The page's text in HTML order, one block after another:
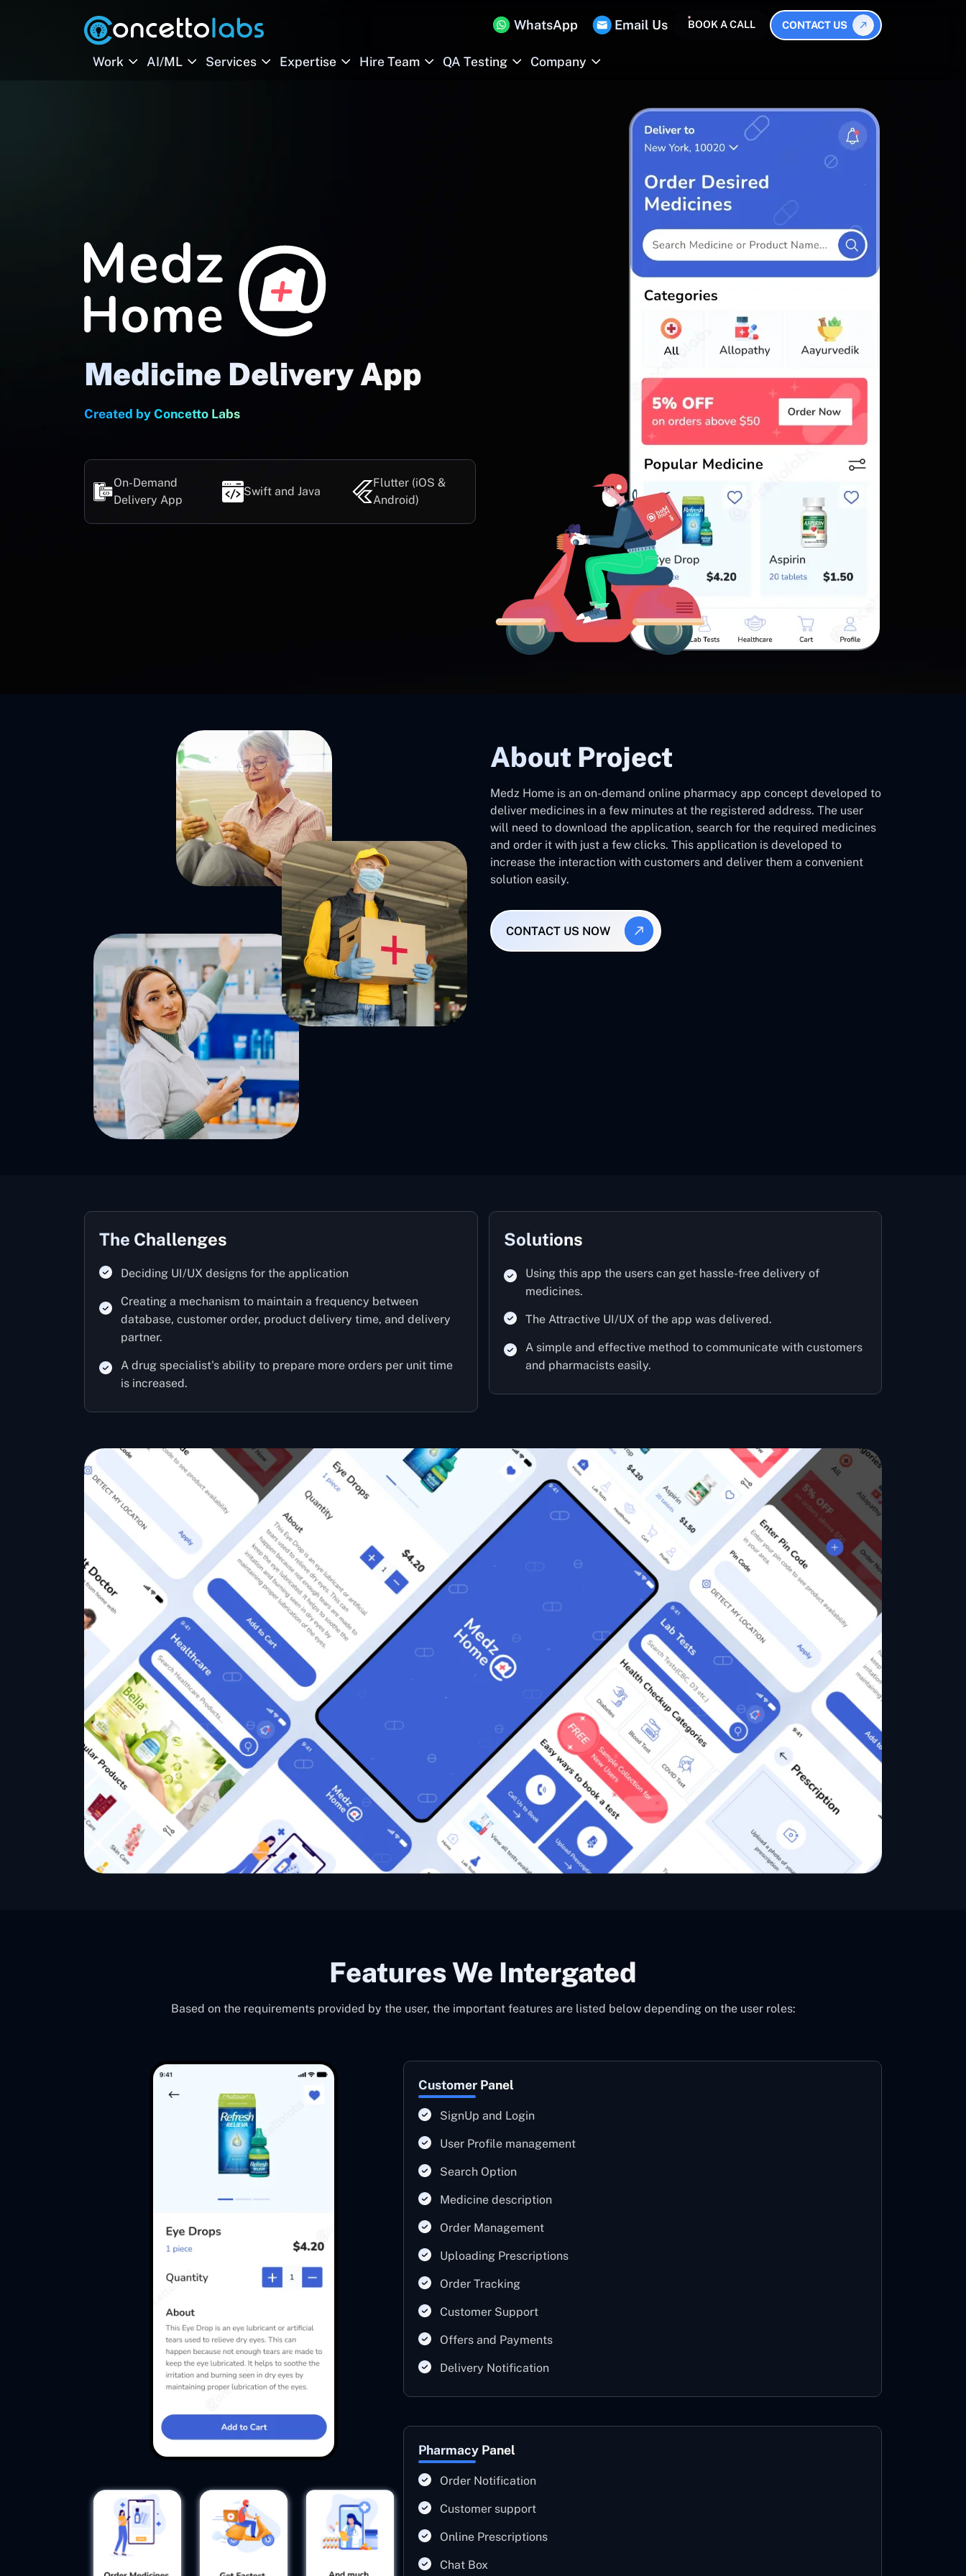
WhatsApp Email Us BOOK A CALL CONTACT US
Work AI/ML Services Expertise Hire Team QA Testing Company
Medicine Delivery App
Created by Concetto Labs
On-Demand
Delivery App
Swift and Java
Flutter (iOS &
Android)
About Project
Medz Home is an on-demand online pharmacy app concept developed to
deliver medicines in a few minutes at the registered address. The user
will need to download the application, search for the required medicines
and order it with just a few clicks. This application is developed to
increase the interaction with customers and deliver them a convenient
solution easily.
CONTACT US NOW
The Challenges
Deciding UI/UX designs for the application
Creating a mechanism to maintain a frequency between
database, customer order, product delivery time, and delivery
partner.
A drug specialist's ability to prepare more orders per unit time
is increased.
Solutions
Using this app the users can get hassle-free delivery of
medicines.
The Attractive UI/UX of the app was delivered.
A simple and effective method to communicate with customers
and pharmacists easily.
Features We Intergated
Based on the requirements provided by the user, the important features are listed below depending on the user roles:
Customer Panel
SignUp and Login
User Profile management
Search Option
Medicine description
Order Management
Uploading Prescriptions
Order Tracking
Customer Support
Offers and Payments
Delivery Notification
Pharmacy Panel
Order Notification
Customer support
Online Prescriptions
Chat Box